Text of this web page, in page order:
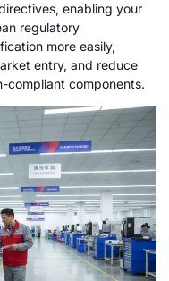
enabling your
regulatory
more easily,
entry, and reduce
compliant components.